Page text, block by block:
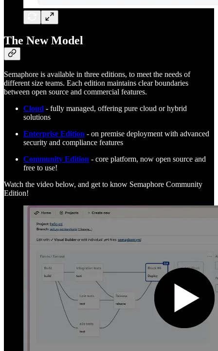
The New Model
Semaphore is available in three editions, to meet the needs of
different size teams. Each edition maintains clear boundaries
between open source and commercial features.
Cloud - fully managed, offering pure cloud or hybrid
solutions
Enterprise Edition - on premise deployment with advanced
security and compliance features
Community Edition - core platform, now open source and
free to use!
Watch the video below, and get to know Semaphore Community
Edition!